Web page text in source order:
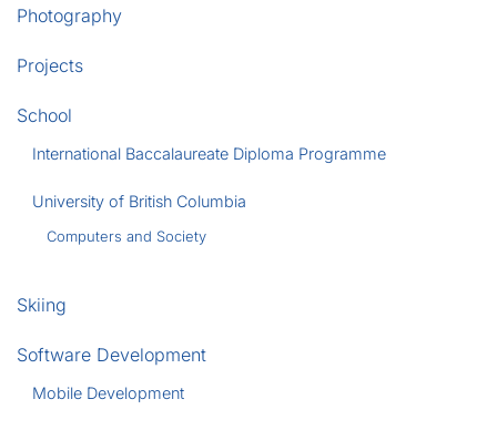
Photography
Projects
School
International Baccalaureate Diploma Programme
University of British Columbia
Computers and Society
Skiing
Software Development
Mobile Development